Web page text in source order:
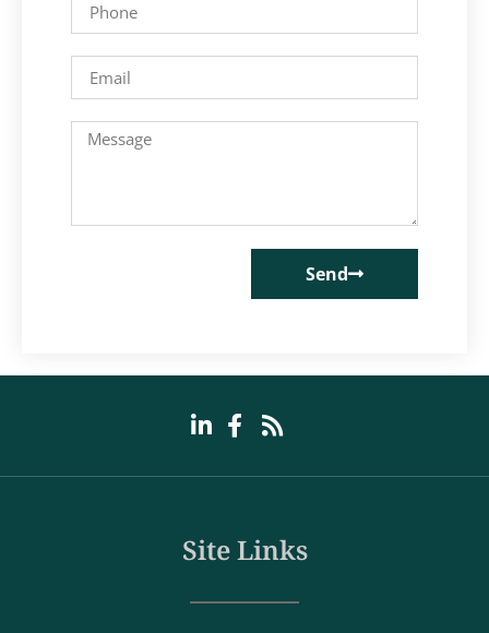
Send
Site Links